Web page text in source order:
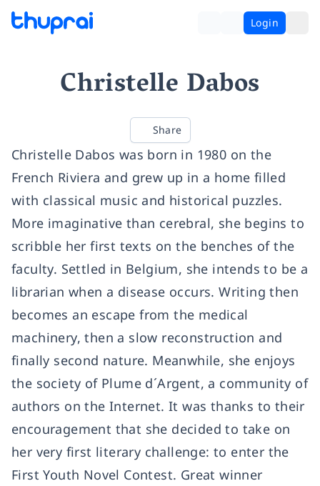
Login
Christelle Dabos
Share
Christelle Dabos was born in 1980 on the
French Riviera and grew up in a home filled
with classical music and historical puzzles.
More imaginative than cerebral, she begins to
scribble her first texts on the benches of the
faculty. Settled in Belgium, she intends to be a
librarian when a disease occurs. Writing then
becomes an escape from the medical
machinery, then a slow reconstruction and
finally second nature. Meanwhile, she enjoys
the society of Plume d´Argent, a community of
authors on the Internet. It was thanks to their
encouragement that she decided to take on
her very first literary challenge: to enter the
First Youth Novel Contest. Great winner